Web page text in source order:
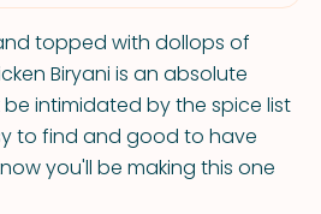
topped with dollops of
Biryani is an absolute
intimidated by the spice list
to find and good to have
you'll be making this one